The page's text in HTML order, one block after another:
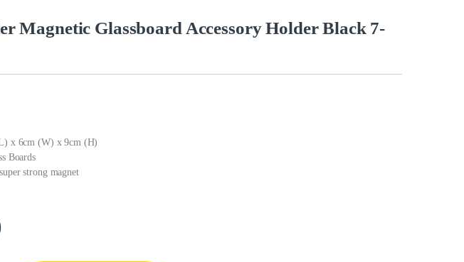
Magnetic Glassboard Accessory Holder Black 7-
x 6cm (W) x 9cm (H)
Boards
strong magnet